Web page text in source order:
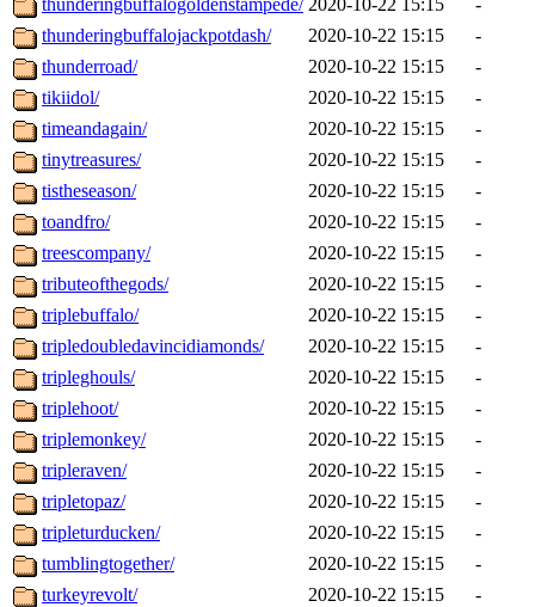
thunderingbuffalogoldenstampede/ 2020-10-22 15:15
-
thunderingbuffalojackpotdash/
2020-10-22 15:15
-
thunderroad/
2020-10-22 15:15
-
tikiidol/
2020-10-22 15:15
-
timeandagain/
2020-10-22 15:15
-
tinytreasures/
2020-10-22 15:15
-
tistheseason/
2020-10-22 15:15
-
toandfro/
2020-10-22 15:15
-
treescompany/
2020-10-22 15:15
-
tributeofthegods/
2020-10-22 15:15
-
triplebuffalo/
2020-10-22 15:15
-
tripledoubledavincidiamonds/
2020-10-22 15:15
-
tripleghouls/
2020-10-22 15:15
-
triplehoot/
2020-10-22 15:15
-
triplemonkey/
2020-10-22 15:15
-
tripleraven/
2020-10-22 15:15
-
tripletopaz/
2020-10-22 15:15
-
tripleturducken/
2020-10-22 15:15
-
tumblingtogether/
2020-10-22 15:15
-
turkeyrevolt/
2020-10-22 15:15
-